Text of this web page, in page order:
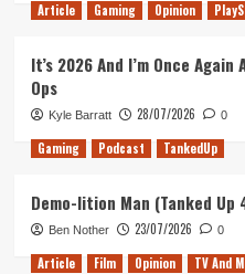
Article Gaming Opinion
It’s 2026 And I’m Once
Ops
Kyle Barratt 28/07/2026 0
Gaming Podcast TankedUp
Demo-lition Man (Tanked Up
Ben Nother 23/07/2026 0
Article Film Opinion TV And